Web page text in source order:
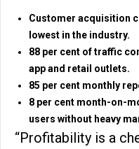
Customer acquisition
lowest in the industry.
88 per cent of traffic
app and retail outlets.
85 per cent monthly
8 per cent month-on-
users without heavy
“Profitability is a